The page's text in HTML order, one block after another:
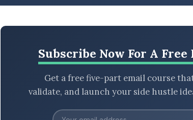
Subscribe Now For A
Get a free five-part email course
validate, and launch your side hustle